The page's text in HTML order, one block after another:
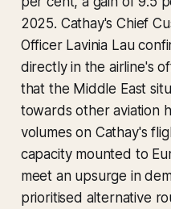
2025. Cathay's Chief
Officer Lavinia Lau
directly in the airline's
that the Middle East
towards other aviation
volumes on Cathay's
capacity mounted to
meet an upsurge in
prioritised alternative